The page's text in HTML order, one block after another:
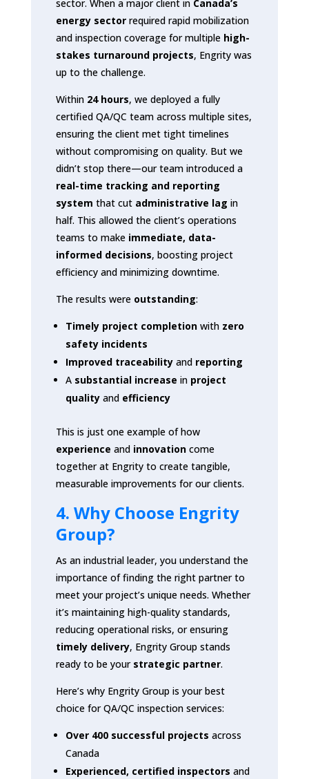
sector. When a major client in Canada’s
energy sectorrequired rapid mobilization
and inspection coverage for multiple high-
stakes turnaround projects, Engrity was
up to the challenge.
Within 24 hours, we deployed a fully
certified QA/QC team across multiple sites,
ensuring the client met tight timelines
without compromising on quality. But we
didn’t stop there—our team introduced a
real-time tracking and reporting
system that cut administrative lag in
half. This allowed the client’s operations
teams to make immediate, data-
informed decisions, boosting project
efficiency and minimizing downtime.
The results were outstanding:
Timely project completionwith zero
safety incidents
Improved traceabilityand reporting
A substantial increase in project
qualityand efficiency
This is just one example of how
experience and innovationcome
together at Engrity to create tangible,
measurable improvements for our clients.
4. Why Choose Engrity
Group?
As an industrial leader, you understand the
importance of finding the right partner to
meet your project’s unique needs. Whether
it’s maintaining high-quality standards,
reducing operational risks, or ensuring
timely delivery, Engrity Group stands
ready to be your strategic partner.
Here’s why Engrity Group is your best
choice for QA/QC inspection services:
Over 400 successful projects across
Canada
Experienced, certified inspectors and